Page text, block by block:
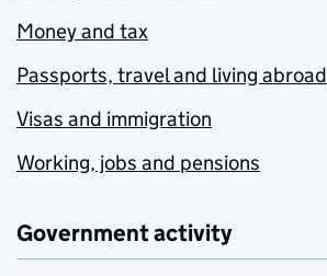
Money and tax
Passports, travel and living abroad
Visas and immigration
Working, jobs and pensions
Government activity